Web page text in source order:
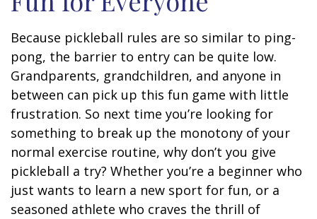
Because pickleball rules are so similar to ping-
pong, the barrier to entry can be quite low.
Grandparents, grandchildren, and anyone in
between can pick up this fun game with little
frustration. So next time you’re looking for
something to break up the monotony of your
normal exercise routine, why don’t you give
pickleball a try? Whether you’re a beginner who
just wants to learn a new sport for fun, or a
seasoned athlete who craves the thrill of